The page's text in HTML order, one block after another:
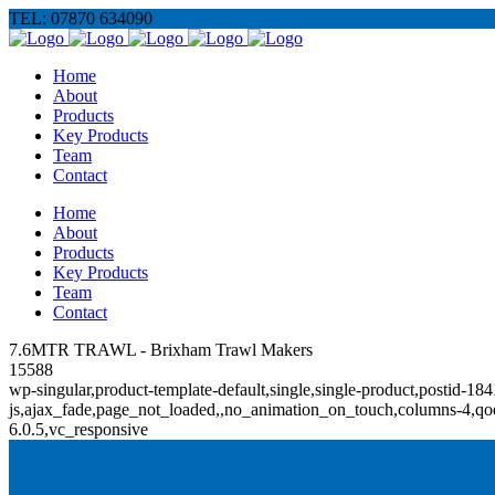
TEL: 07870 634090
Home
About
Products
Key Products
Team
Contact
Home
About
Products
Key Products
Team
Contact
7.6MTR TRAWL - Brixham Trawl Makers
15588
wp-singular,product-template-default,single,single-product,postid-
js,ajax_fade,page_not_loaded,,no_animation_on_touch,columns-
6.0.5,vc_responsive